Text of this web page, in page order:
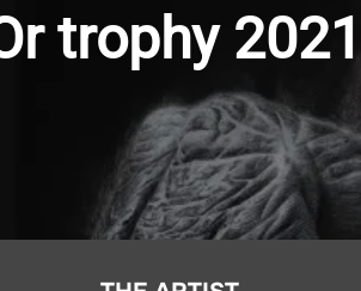
trophy 2021